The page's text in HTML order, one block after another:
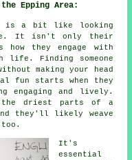
Epping Area:
is a bit like looking
It isn't only their
they engage with
life. Finding someone
making your head
fun starts when they
engaging and lively.
the driest parts of a
they'll likely weave
It's
essential